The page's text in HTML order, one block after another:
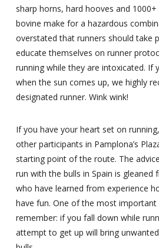
sharp horns, hard hooves and
bovine make for a hazardous
overstated that runners should take
educate themselves on runner
running while they are intoxicated. If
when the sun comes up, we highly
designated runner. Wink wink!
If you have your heart set on
other participants in Pamplona’s
starting point of the route. The
run with the bulls in Spain is gleaned
who have learned from experience
have fun. One of the most
remember: if you fall down while
attempt to get up will bring